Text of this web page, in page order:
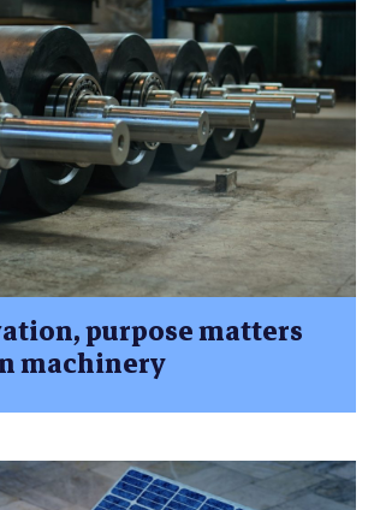
purpose matters
machinery